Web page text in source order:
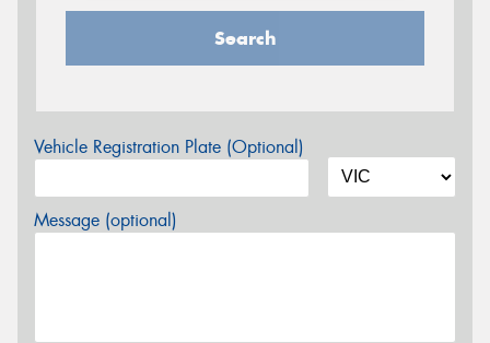
Search
Vehicle Registration Plate (Optional)
Message (optional)